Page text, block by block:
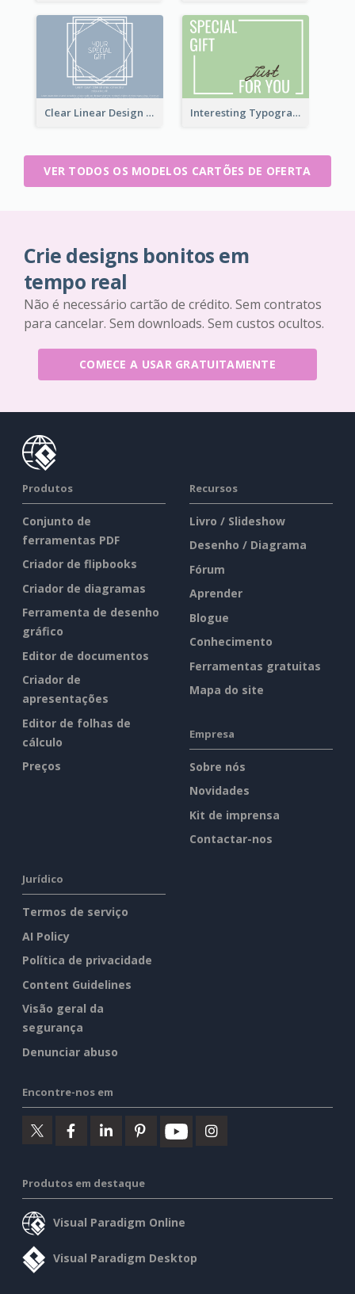
Clear Linear Design Gift Card Interesting Typography Gift Card For You
VER TODOS OS MODELOS CARTÕES DE OFERTA
Crie designs bonitos em
tempo real
Não é necessário cartão de crédito. Sem contratos
para cancelar. Sem downloads. Sem custos ocultos.
COMECE A USAR GRATUITAMENTE
Produtos
Conjunto de
ferramentas PDF
Criador de flipbooks
Criador de diagramas
Ferramenta de desenho
gráfico
Editor de documentos
Criador de
apresentações
Editor de folhas de
cálculo
Preços
Recursos
Livro / Slideshow
Desenho / Diagrama
Fórum
Aprender
Blogue
Conhecimento
Ferramentas gratuitas
Mapa do site
Empresa
Sobre nós
Novidades
Kit de imprensa
Contactar-nos
Jurídico
Termos de serviço
AI Policy
Política de privacidade
Content Guidelines
Visão geral da
segurança
Denunciar abuso
Encontre-nos em
Produtos em destaque
Visual Paradigm Online
Visual Paradigm Desktop